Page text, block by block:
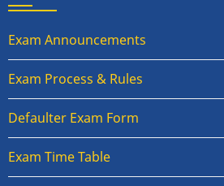
Exam Announcements
Exam Process & Rules
Defaulter Exam Form
Exam Time Table